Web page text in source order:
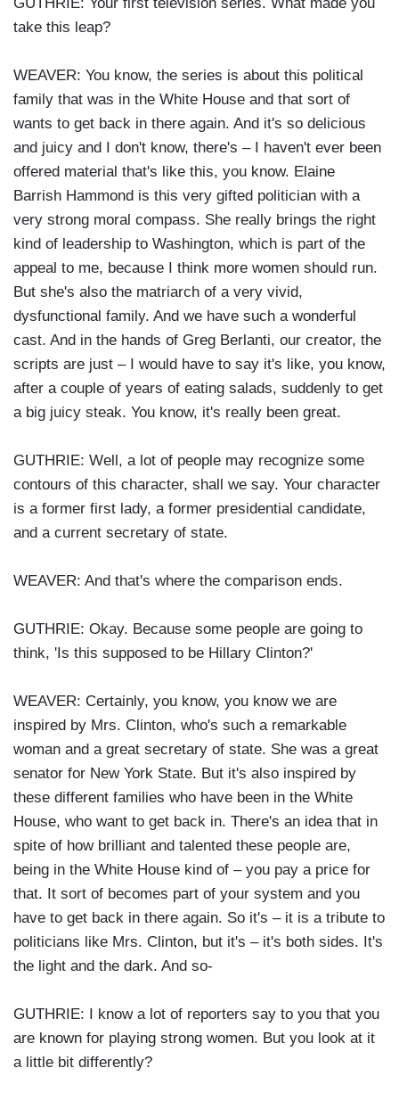
take this leap?
WEAVER: You know, the series is about this political
family that was in the White House and that sort of
wants to get back in there again. And it's so delicious
and juicy and I don't know, there's – I haven't ever been
offered material that's like this, you know. Elaine
Barrish Hammond is this very gifted politician with a
very strong moral compass. She really brings the right
kind of leadership to Washington, which is part of the
appeal to me, because I think more women should run.
But she's also the matriarch of a very vivid,
dysfunctional family. And we have such a wonderful
cast. And in the hands of Greg Berlanti, our creator, the
scripts are just – I would have to say it's like, you know,
after a couple of years of eating salads, suddenly to get
a big juicy steak. You know, it's really been great.
GUTHRIE: Well, a lot of people may recognize some
contours of this character, shall we say. Your character
is a former first lady, a former presidential candidate,
and a current secretary of state.
WEAVER: And that's where the comparison ends.
GUTHRIE: Okay. Because some people are going to
think, 'Is this supposed to be Hillary Clinton?'
WEAVER: Certainly, you know, you know we are
inspired by Mrs. Clinton, who's such a remarkable
woman and a great secretary of state. She was a great
senator for New York State. But it's also inspired by
these different families who have been in the White
House, who want to get back in. There's an idea that in
spite of how brilliant and talented these people are,
being in the White House kind of – you pay a price for
that. It sort of becomes part of your system and you
have to get back in there again. So it's – it is a tribute to
politicians like Mrs. Clinton, but it's – it's both sides. It's
the light and the dark. And so-
GUTHRIE: I know a lot of reporters say to you that you
are known for playing strong women. But you look at it
a little bit differently?